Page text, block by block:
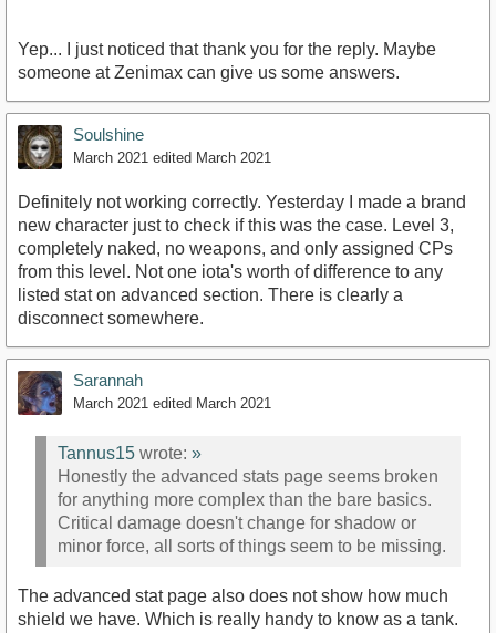
Yep... I just noticed that thank you for the reply. Maybe
someone at Zenimax can give us some answers.
Soulshine
March 2021 edited March 2021
Definitely not working correctly. Yesterday I made a brand
new character just to check if this was the case. Level 3,
completely naked, no weapons, and only assigned CPs
from this level. Not one iota's worth of difference to any
listed stat on advanced section. There is clearly a
disconnect somewhere.
Sarannah
March 2021 edited March 2021
Tannus15 wrote: »
Honestly the advanced stats page seems broken
for anything more complex than the bare basics.
Critical damage doesn't change for shadow or
minor force, all sorts of things seem to be missing.
The advanced stat page also does not show how much
shield we have. Which is really handy to know as a tank.